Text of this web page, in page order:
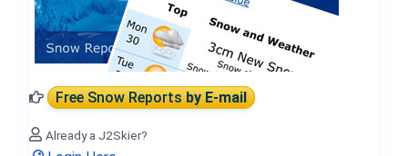
Free Snow Reportsby E-mail
Already a J2Skier?